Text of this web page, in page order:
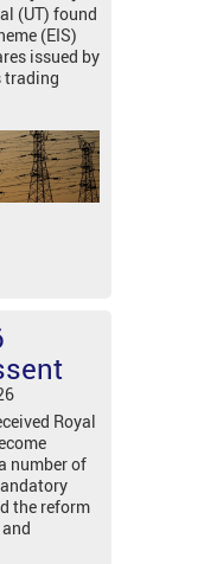
(UT) found
(EIS)
issued by
trading
Royal
number of
the reform